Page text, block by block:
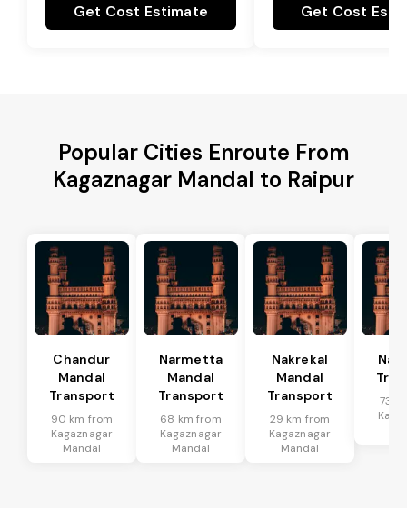
Get Cost Estimate Get Cost
Popular Cities Enroute From
Kagaznagar Mandal to Raipur
Chandur
Mandal
Transport
90 km from
Kagaznagar
Mandal
Narmetta
Mandal
Transport
68 km from
Kagaznagar
Mandal
Nakrekal
Mandal
Transport
29 km from
Kagaznagar
Mandal
73